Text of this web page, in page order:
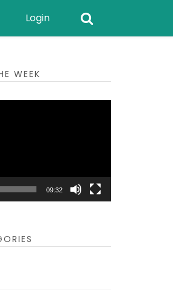
Login
WEEK
09:32